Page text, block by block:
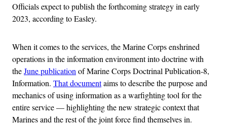
Officials expect to publish the forthcoming strategy in early
2023, according to Easley.
When it comes to the services, the Marine Corps enshrined
operations in the information environment into doctrine with
theJune publication of Marine Corps Doctrinal Publication-8,
Information. That documentaims to describe the purpose and
mechanics of using information as a warfighting tool for the
entire service — highlighting the new strategic context that
Marines and the rest of the joint force find themselves in.